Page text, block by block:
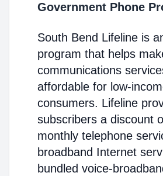
Government Phone
South Bend Lifeline is
program that helps
communications
affordable for low-
consumers. Lifeline
subscribers a discount
monthly telephone
broadband Internet
bundled voice-